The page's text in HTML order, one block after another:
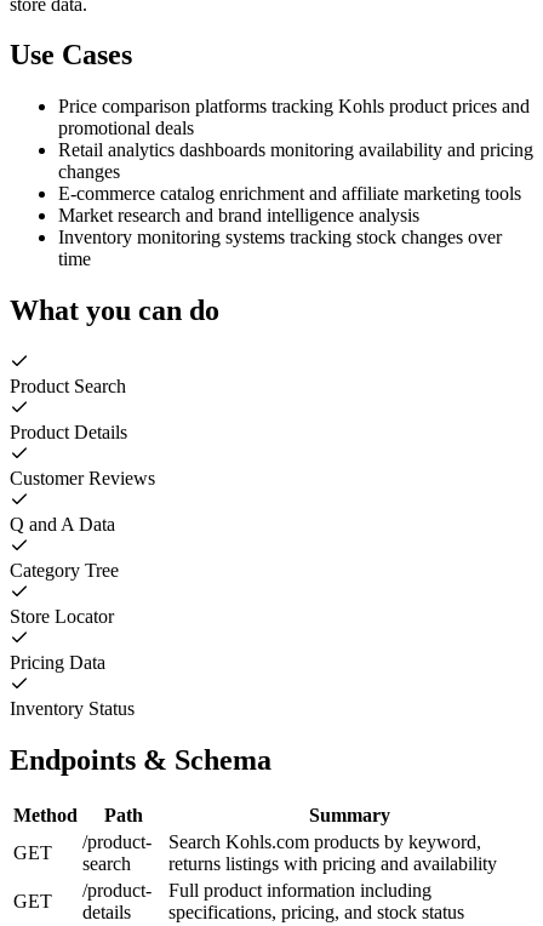
Use Cases
Price comparison platforms tracking Kohls product prices and
promotional deals
Retail analytics dashboards monitoring availability and pricing
changes
E-commerce catalog enrichment and affiliate marketing tools
Market research and brand intelligence analysis
Inventory monitoring systems tracking stock changes over
time
What you can do
Product Search
Product Details
Customer Reviews
Q and A Data
Category Tree
Store Locator
Pricing Data
Inventory Status
Endpoints & Schema
Method Path
Summary
GET
/product-
search
Search Kohls.com products by keyword,
returns listings with pricing and availability
GET
/product-
details
Full product information including
specifications, pricing, and stock status